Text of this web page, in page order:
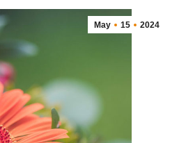
May 15 2024